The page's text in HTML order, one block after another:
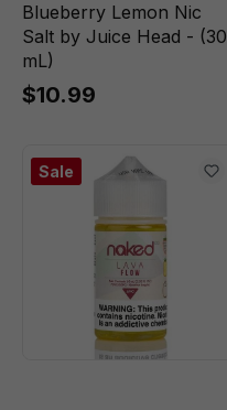
Blueberry Lemon Nic
Salt by Juice Head - (30
mL)
$10.99
Sale